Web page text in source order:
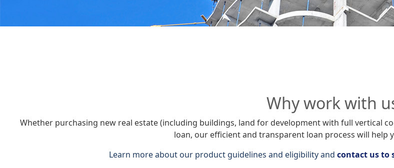
Why work with
Whether purchasing new real estate (including buildings, land for development with full vertical
loan, our efficient and transparent loan process will help
Learn more about our product guidelines and eligibility and contact us to